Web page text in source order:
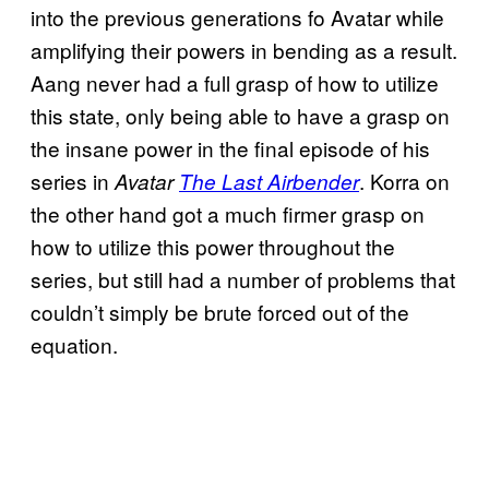
into the previous generations fo Avatar while
amplifying their powers in bending as a result.
Aang never had a full grasp of how to utilize
this state, only being able to have a grasp on
the insane power in the final episode of his
series in AvatarThe Last Airbender. Korra on
the other hand got a much firmer grasp on
how to utilize this power throughout the
series, but still had a number of problems that
couldn’t simply be brute forced out of the
equation.